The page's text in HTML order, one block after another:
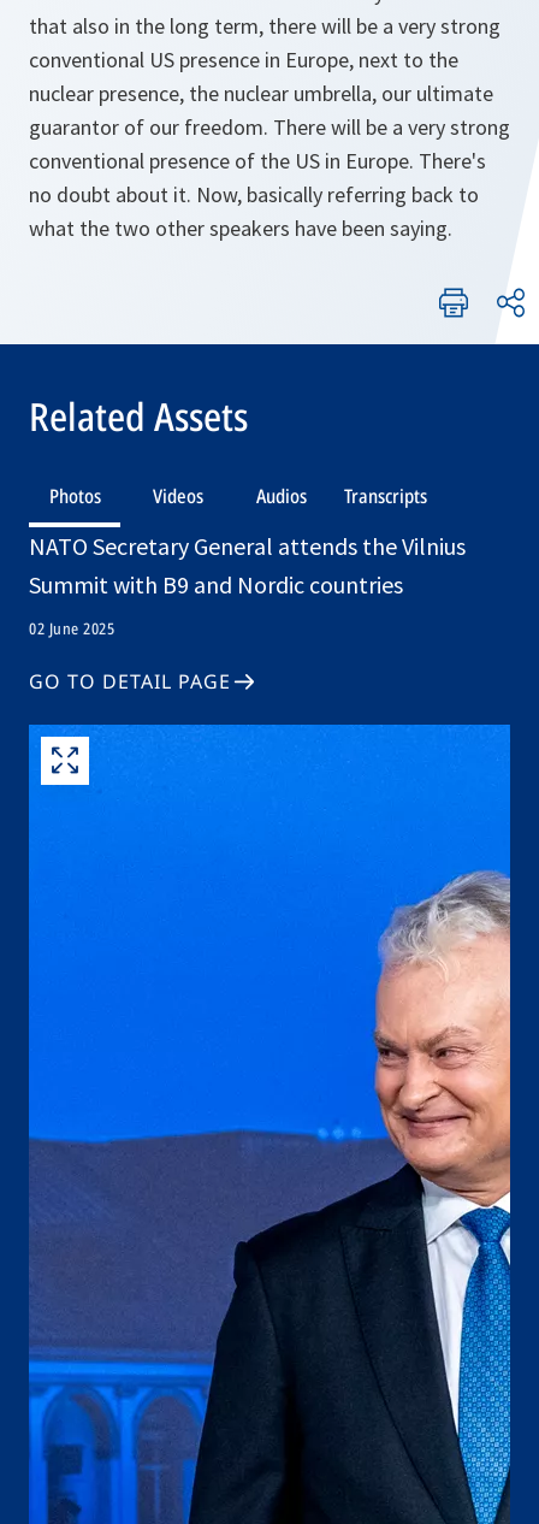
that also in the long term, there will be a very strong
conventional US presence in Europe, next to the
nuclear presence, the nuclear umbrella, our ultimate
guarantor of our freedom. There will be a very strong
conventional presence of the US in Europe. There's
no doubt about it. Now, basically referring back to
what the two other speakers have been saying.
Related Assets
Photos Videos Audios Transcripts
NATO Secretary General attends the Vilnius
Summit with B9 and Nordic countries
02 June 2025
GO TO DETAIL PAGE